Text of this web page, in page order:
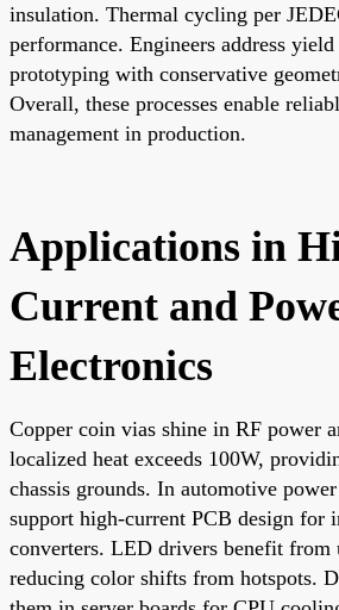
insulation. Thermal cycling per
performance. Engineers address yield
prototyping with conservative
Overall, these processes enable
management in production.
Applications in
Current and
Electronics
Copper coin vias shine in RF power
localized heat exceeds 100W,
chassis grounds. In automotive
support high-current PCB design for
converters. LED drivers benefit from
reducing color shifts from hotspots.